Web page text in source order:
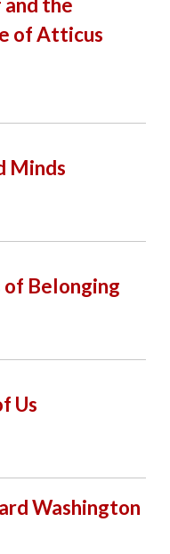
and the
of Atticus
Minds
of Belonging
Us
Washington